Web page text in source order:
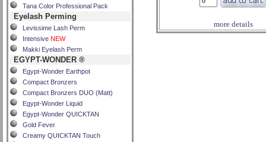
Tana Color Professional Pack
Eyelash Perming
Levissime Lash Perm
Intensive NEW
Makki Eyelash Perm
EGYPT-WONDER ®
Egypt-Wonder Earthpot
Compact Bronzers
Compact Bronzers DUO (Matt)
Egypt-Wonder Liquid
Egypt-Wonder QUICKTAN
Gold Fever
Creamy QUICKTAN Touch
more details